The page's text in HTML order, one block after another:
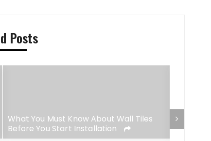
Posts
What You Must Know About Wall Tiles
Before You Start Installation